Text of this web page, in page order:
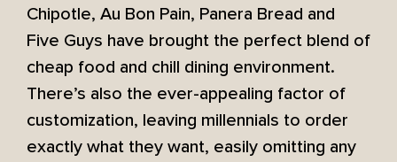
Chipotle, Au Bon Pain, Panera Bread and
Five Guys have brought the perfect blend of
cheap food and chill dining environment.
There’s also the ever-appealing factor of
customization, leaving millennials to order
exactly what they want, easily omitting any